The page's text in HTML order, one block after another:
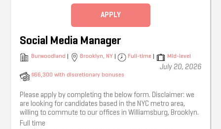
APPLY
Social Media Manager
Burwoodland Brooklyn, NY Full-time Mid-level
July 20, 2026
$66,300 with discretionary bonuses
Please apply by completing the below form. Disclaimer: we
are looking for candidates based in the NYC metro area,
willing to commute to our offices in Williamsburg, Brooklyn.
Full time